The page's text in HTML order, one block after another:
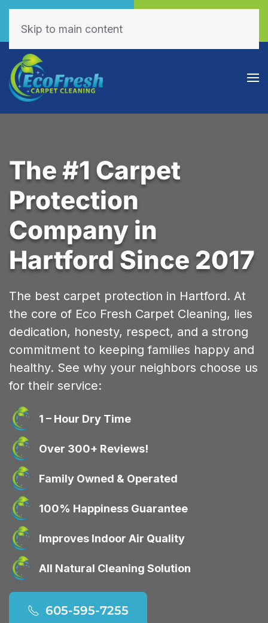
(605) 595-7255
Skip to main content
The #1 Carpet
Protection
Company in
Hartford Since 2017
The best carpet protection in Hartford. At
the core of Eco Fresh Carpet Cleaning, lies
dedication, honesty, respect, and a strong
commitment to keeping families happy and
healthy. See why your neighbors choose us
for their service:
1 – Hour Dry Time
Over 300+ Reviews!
Family Owned & Operated
100% Happiness Guarantee
Improves Indoor Air Quality
All Natural Cleaning Solution
605-595-7255